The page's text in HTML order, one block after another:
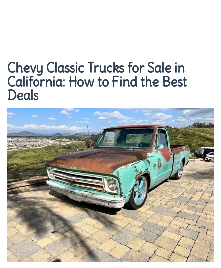
Chevy Classic Trucks for Sale in
California: How to Find the Best
Deals